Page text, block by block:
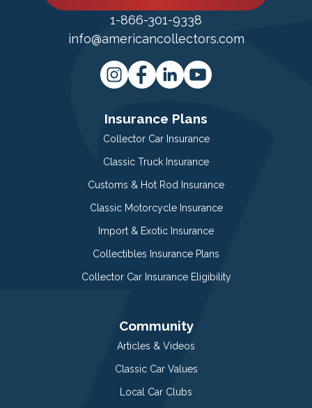
1-866-301-9338
info@americancollectors.com
Insurance Plans
Collector Car Insurance
Classic Truck Insurance
Customs & Hot Rod Insurance
Classic Motorcycle Insurance
Import & Exotic Insurance
Collectibles Insurance Plans
Collector Car Insurance Eligibility
Community
Articles & Videos
Classic Car Values
Local Car Clubs